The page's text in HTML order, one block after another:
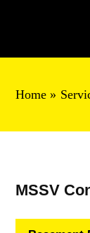
Home
MSSV